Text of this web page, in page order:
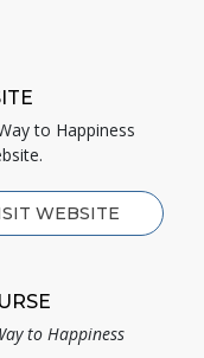
to Happiness
WEBSITE
to Happiness